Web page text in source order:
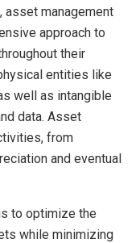
asset management
approach to
their
entities like
well as intangible
data. Asset
from
and eventual
to optimize the
while minimizing